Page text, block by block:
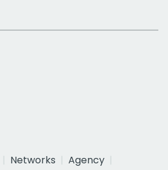
Networks
Agency